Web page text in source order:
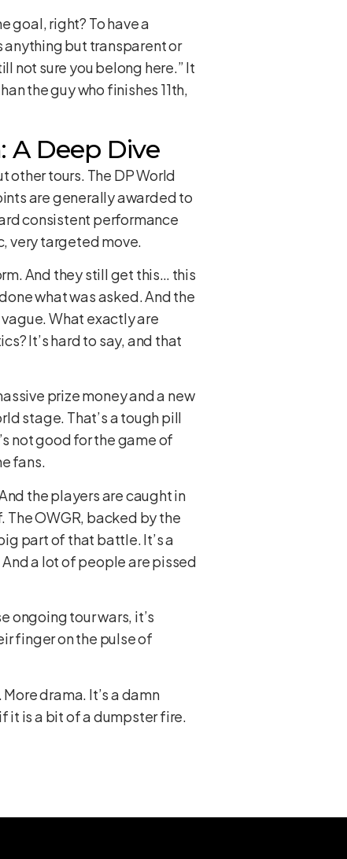
goal, right? To have a
but transparent or
not sure you belong here.” It
the guy who finishes 11th,
Deep Dive
other tours. The DP World
are generally awarded to
consistent performance
very targeted move.
And they still get this… this
what was asked. And the
What exactly are
It’s hard to say, and that
prize money and a new
stage. That’s a tough pill
not good for the game of
fans.
the players are caught in
OWGR, backed by the
part of that battle. It’s a
a lot of people are pissed
ongoing tour wars, it’s
finger on the pulse of
drama. It’s a damn
it is a bit of a dumpster fire.